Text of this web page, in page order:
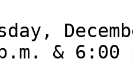
& 6:00